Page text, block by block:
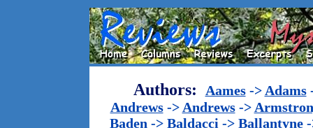
Authors: Aames-> Adams
Andrews-> Andrews->
Baden -> Baldacci -> Ballantyne-